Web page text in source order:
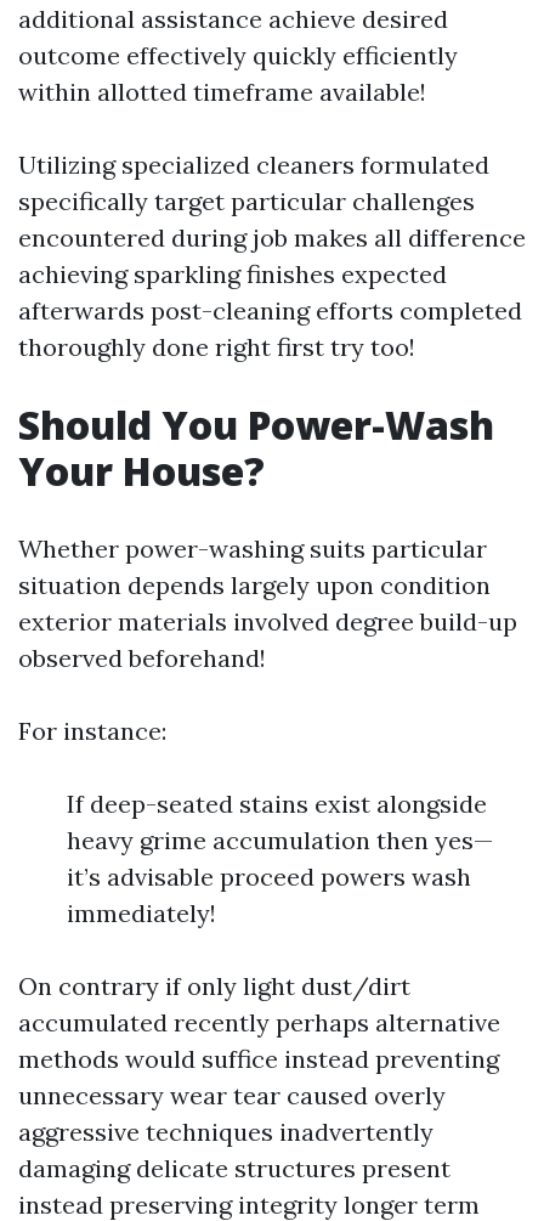
additional assistance achieve desired
outcome effectively quickly efficiently
within allotted timeframe available!
Utilizing specialized cleaners formulated
specifically target particular challenges
encountered during job makes all difference
achieving sparkling finishes expected
afterwards post-cleaning efforts completed
thoroughly done right first try too!
Should You Power-Wash
Your House?
Whether power-washing suits particular
situation depends largely upon condition
exterior materials involved degree build-up
observed beforehand!
For instance:
If deep-seated stains exist alongside
heavy grime accumulation then yes—
it’s advisable proceed powers wash
immediately!
On contrary if only light dust/dirt
accumulated recently perhaps alternative
methods would suffice instead preventing
unnecessary wear tear caused overly
aggressive techniques inadvertently
damaging delicate structures present
instead preserving integrity longer term